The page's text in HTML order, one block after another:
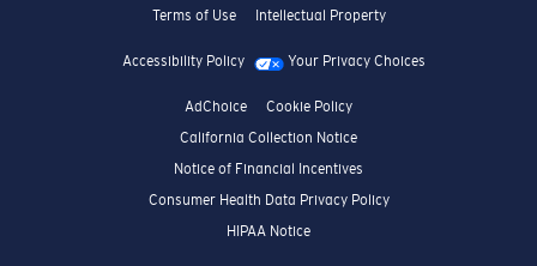
Terms of Use
Intellectual Property
Accessibility Policy Your Privacy Choices
AdChoice
Cookie Policy
California Collection Notice
Notice of Financial Incentives
Consumer Health Data Privacy Policy
HIPAA Notice